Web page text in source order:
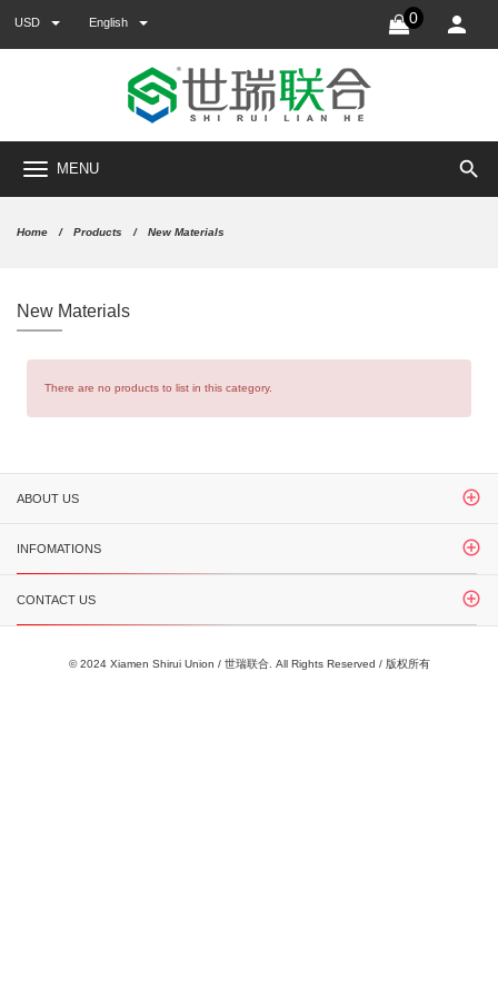
USD English 0
MENU search
Home Products New Materials
New Materials
There are no products to list in this category.
ABOUT US
INFOMATIONS
CONTACT US
© 2024 Xiamen Shirui Union / 世瑞联合. All Rights Reserved / 版权所有